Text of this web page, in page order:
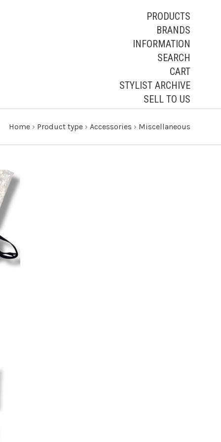
PRODUCTS
BRANDS
INFORMATION
SEARCH
CART
STYLIST ARCHIVE
SELL TO US
Home › Product type › Accessories › Miscellaneous